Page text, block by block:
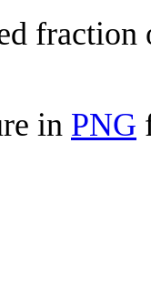
fraction
in PNG